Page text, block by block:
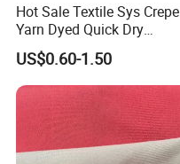
Hot Sale Textile Sys Crepe
Yarn Dyed Quick Dry
Sportswear Polyester
Spandex Knitted Fabric for
Dress
US$0.60-1.50